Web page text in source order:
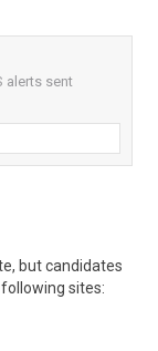
alerts sent
but candidates
sites: